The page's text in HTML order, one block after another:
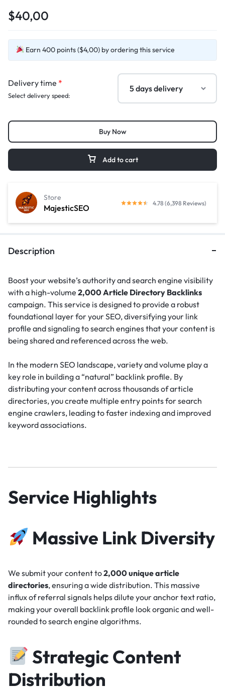
$40,00
Earn 400 points ($4,00) by ordering this service
Delivery time *
Select delivery speed:
Add to cart
Buy Now
MajesticSEO
Store
4.78 (6,398 Reviews)
Description
Boost your website’s authority and search engine visibility
with a high-volume 2,000 Article Directory Backlinks
campaign. This service is designed to provide a robust
foundational layer for your SEO, diversifying your link
profile and signaling to search engines that your content is
being shared and referenced across the web.
In the modern SEO landscape, variety and volume play a
key role in building a “natural” backlink profile. By
distributing your content across thousands of article
directories, you create multiple entry points for search
engine crawlers, leading to faster indexing and improved
keyword associations.
Service Highlights
Massive Link Diversity
We submit your content to2,000 unique article
directories, ensuring a wide distribution. This massive
influx of referral signals helps dilute your anchor text ratio,
making your overall backlink profile look organic and well-
rounded to search engine algorithms.
Strategic Content
Distribution